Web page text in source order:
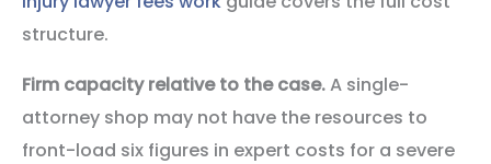
structure.
Firm capacity relative to the case.A single-
attorney shop may not have the resources to
front-load six figures in expert costs for a severe